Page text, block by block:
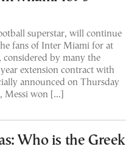
superstar, will continue
fans of Inter Miami for at
considered by many the
extension contract with
announced on Thursday
Messi won […]
Who is the Greek